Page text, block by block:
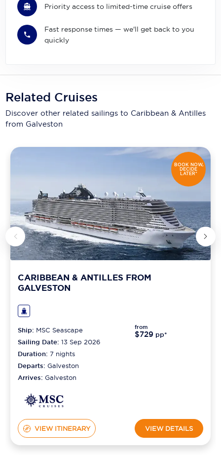
Priority access to limited-time cruise offers
Fast response times — we'll get back to you
quickly
Related Cruises
Discover other related sailings to Caribbean & Antilles
from Galveston
BOOK NOW,
DECIDE
LATER*
CARIBBEAN & ANTILLES FROM
GALVESTON
Ship: MSC Seascape
Sailing Date: 13 Sep 2026
Duration:7 nights
Departs:Galveston
Arrives:Galveston
from
$729 pp*
VIEW ITINERARY VIEW DETAILS